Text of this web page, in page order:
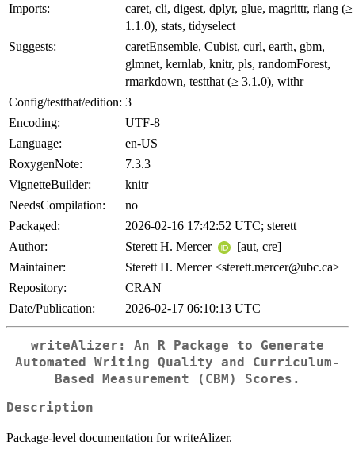
Imports:
caret, cli, digest, dplyr, glue, magrittr, rlang (≥
1.1.0), stats, tidyselect
Suggests:
caretEnsemble, Cubist, curl, earth, gbm,
glmnet, kernlab, knitr, pls, randomForest,
rmarkdown, testthat (≥ 3.1.0), withr
Config/testthat/edition: 3
Encoding:
UTF-8
Language:
en-US
RoxygenNote:
7.3.3
VignetteBuilder:
knitr
NeedsCompilation:
no
Packaged:
2026-02-16 17:42:52 UTC; sterett
Author:
Sterett H. Mercer
[aut, cre]
Maintainer:
Sterett H. Mercer <sterett.mercer@ubc.ca>
Repository:
CRAN
Date/Publication:
2026-02-17 06:10:13 UTC
writeAlizer: An R Package to Generate
Automated Writing Quality and Curriculum-
Based Measurement (CBM) Scores.
Description
Package-level documentation for writeAlizer.